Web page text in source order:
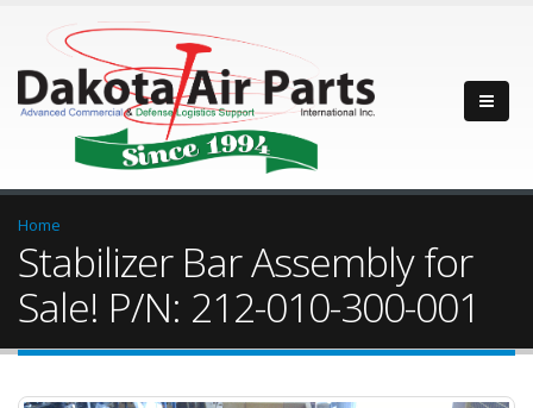
Home
Stabilizer Bar Assembly for
Sale! P/N: 212-010-300-001